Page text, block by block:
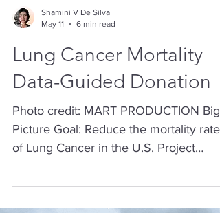
Shamini V De Silva
May 11
6 min read
Lung Cancer Mortality
Data-Guided Donation
Photo credit: MART PRODUCTION Big
of Lung Cancer in the U.S. Project